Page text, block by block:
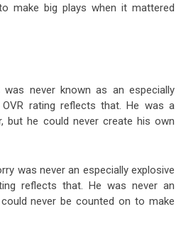
make big plays when it mattered
never known as an especially
rating reflects that. He was a
but he could never create his own
was never an especially explosive
reflects that. He was never an
never be counted on to make